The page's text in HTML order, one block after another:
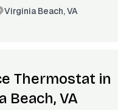
Virginia Beach, VA
Thermostat in
Beach, VA